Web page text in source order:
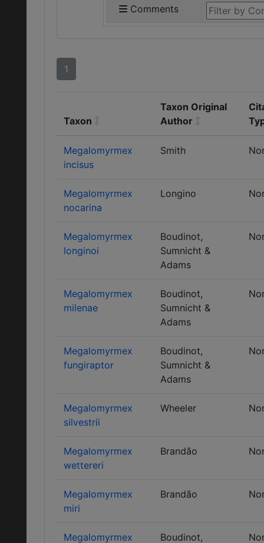
Comments
1
Taxon
Taxon Original
Author
Megalomyrmex
incisus
Smith
Megalomyrmex
nocarina
Longino
Megalomyrmex
longinoi
Boudinot,
Sumnicht &
Adams
Megalomyrmex
milenae
Boudinot,
Sumnicht &
Adams
Megalomyrmex
fungiraptor
Boudinot,
Sumnicht &
Adams
Megalomyrmex
silvestrii
Wheeler
Megalomyrmex
wettereri
Brandão
Megalomyrmex
miri
Brandão
Megalomyrmex
Boudinot,